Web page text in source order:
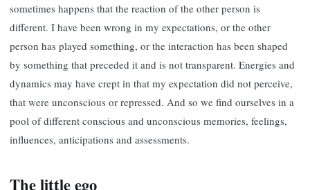
sometimes happens that the reaction of the other person is
different. I have been wrong in my expectations, or the other
person has played something, or the interaction has been shaped
by something that preceded it and is not transparent. Energies and
dynamics may have crept in that my expectation did not perceive,
that were unconscious or repressed. And so we find ourselves in a
pool of different conscious and unconscious memories, feelings,
influences, anticipations and assessments.
The little ego